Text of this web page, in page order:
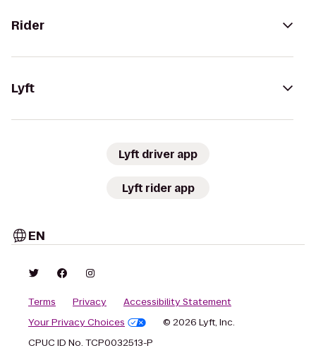
Rider
Lyft
Lyft driver app
Lyft rider app
EN
Terms Privacy
Accessibility Statement
Your Privacy Choices
© 2026 Lyft, Inc.
CPUC ID No. TCP0032513-P